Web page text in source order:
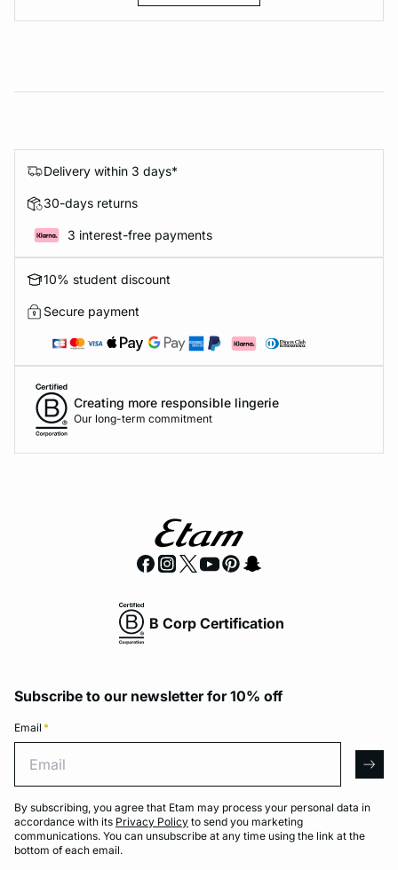
Delivery within 3 days*
30-days returns
3 interest-free payments
10% student discount
Secure payment
Creating more responsible lingerie
Our long-term commitment
B Corp Certification
Subscribe to our newsletter for 10% off
Email *
By subscribing, you agree that Etam may process your personal data in
accordance with its Privacy Policy to send you marketing
communications. You can unsubscribe at any time using the link at the
bottom of each email.